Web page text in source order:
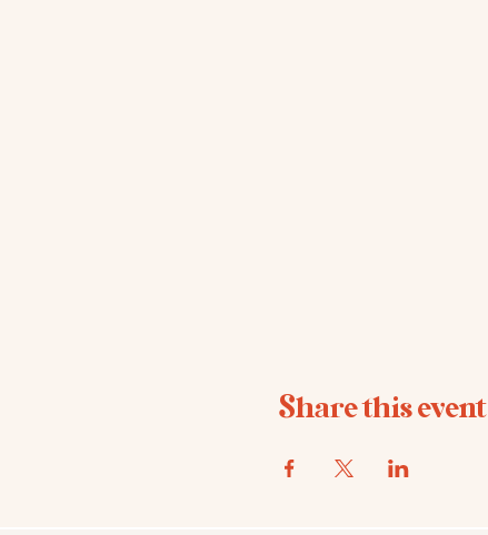
Share this event